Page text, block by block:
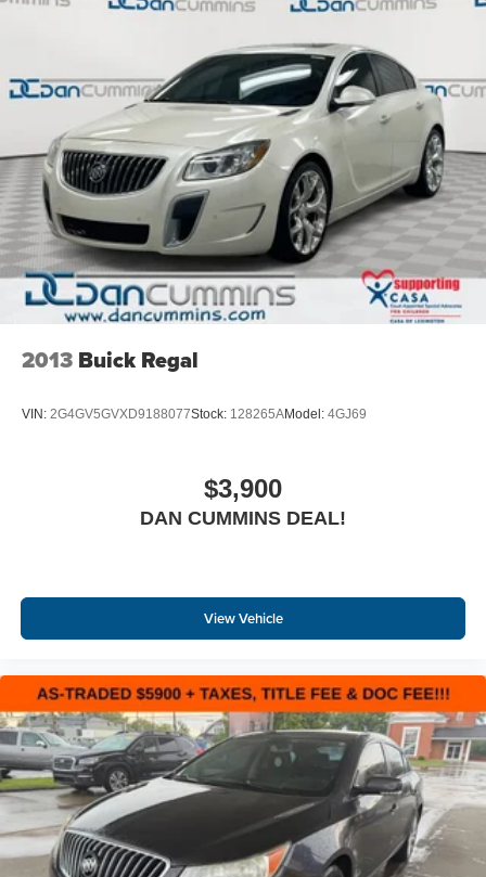
2013 Buick Regal
VIN: 2G4GV5GVXD9188077Stock: 128265AModel: 4GJ69
$3,900
DAN CUMMINS DEAL!
View Vehicle